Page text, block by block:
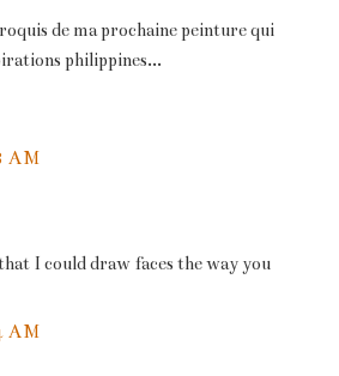
de ma prochaine peinture qui
philippines...
AM
I could draw faces the way you
AM